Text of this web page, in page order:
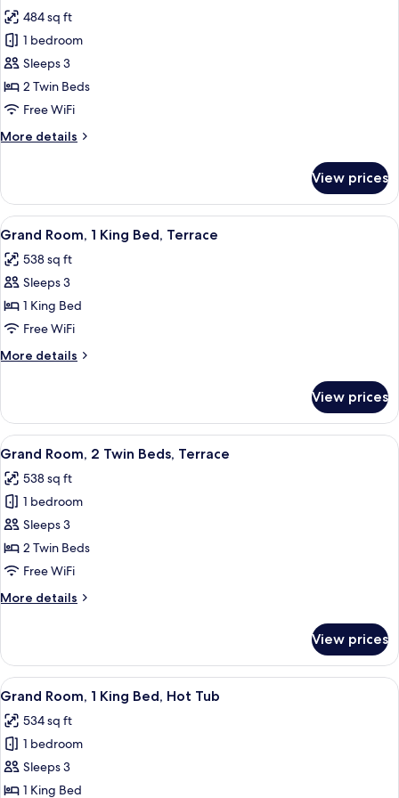
photos
for
Room,
2
Twin
484 sq ft
1 bedroom
Sleeps 3
2 Twin Beds
Free WiFi
More details
More
2
Twin
Beds
View prices
View
all
photos
for
Grand
Room,
1
King
Terrace
A hotel room with a large bed, two
2
Grand Room, 1 King Bed, Terrace
538 sq ft
Sleeps 3
1 King Bed
Free WiFi
More details
More
Room,
King
Terrace
View prices
View
all
photos
for
Grand
Room,
2
Beds,
A hotel room with a large bed, two
3
Grand Room, 2 Twin Beds, Terrace
538 sq ft
1 bedroom
Sleeps 3
2 Twin Beds
Free WiFi
More details
More
Room,
Twin
Terrace
View prices
View
all
photos
for
Grand
Room,
A hotel room with a bed, a desk, a
2
Grand Room, 1 King Bed, Hot Tub
534 sq ft
1 bedroom
Sleeps 3
1 King Bed